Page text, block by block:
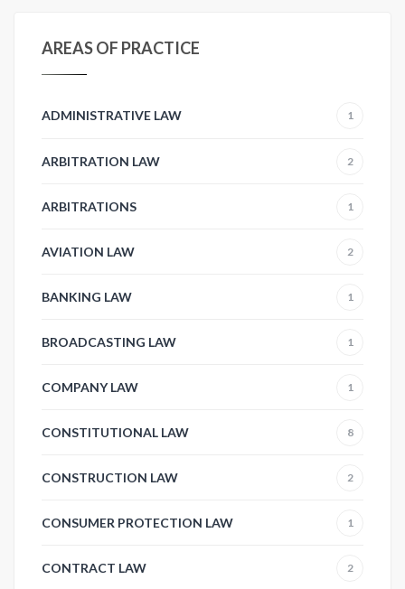
AREAS OF PRACTICE
ADMINISTRATIVE LAW 1
ARBITRATION LAW 2
ARBITRATIONS 1
AVIATION LAW 2
BANKING LAW 1
BROADCASTING LAW 1
COMPANY LAW 1
CONSTITUTIONAL LAW 8
CONSTRUCTION LAW 2
CONSUMER PROTECTION LAW 1
CONTRACT LAW 2